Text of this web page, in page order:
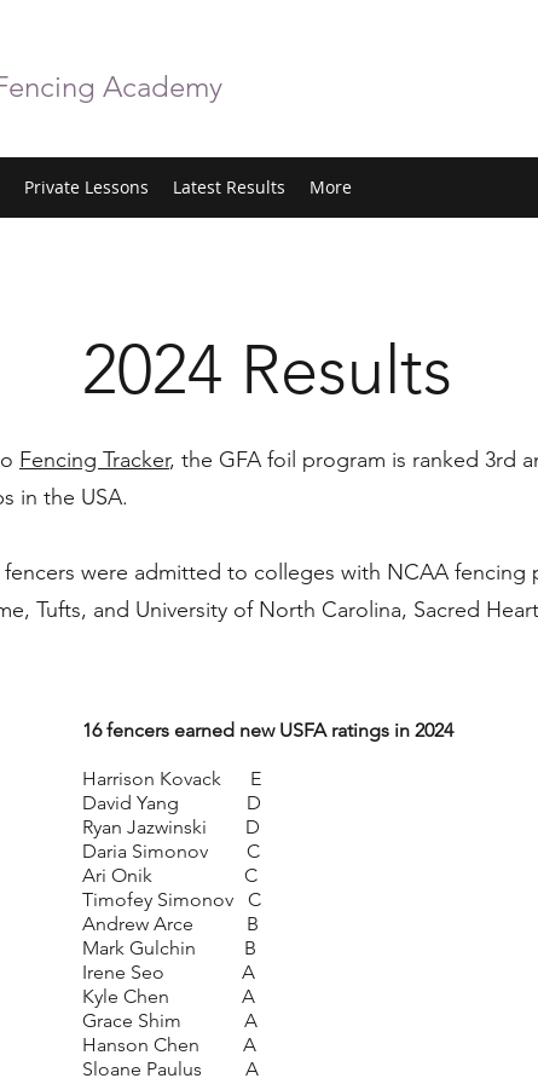
Academy
Private Lessons Latest Results More
2024 Results
Fencing Tracker, the GFA foil program is ranked 3rd
in the USA.
fencers were admitted to colleges with NCAA fencing
Tufts, and University of North Carolina, Sacred Heart
16 fencers earned new USFA ratings in 2024
Harrison Kovack E
David Yang D
Ryan Jazwinski D
Daria Simonov C
Ari Onik C
Timofey Simonov C
Andrew Arce B
Mark Gulchin B
Irene Seo A
Kyle Chen A
Grace Shim A
Hanson Chen A
Sloane Paulus A